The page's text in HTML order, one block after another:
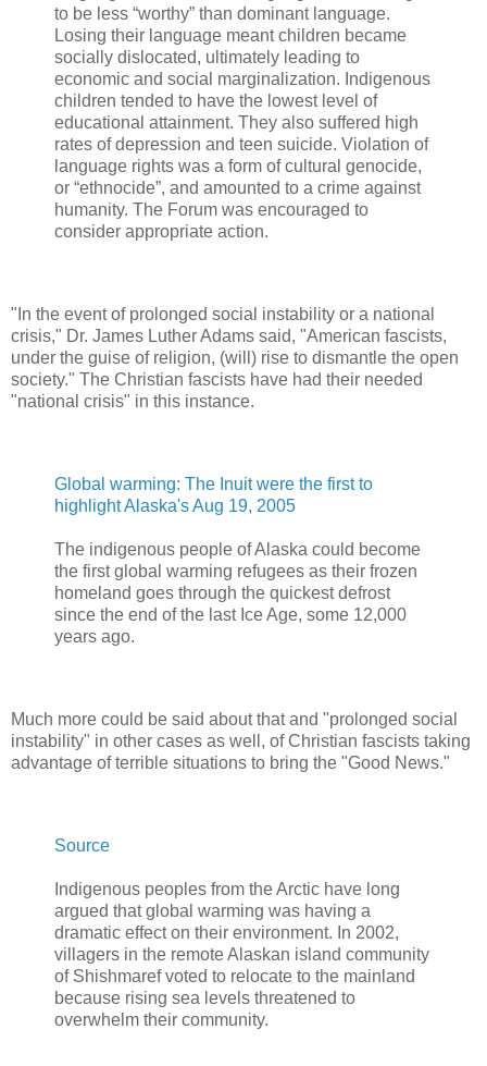
to be less “worthy” than dominant language.
Losing their language meant children became
socially dislocated, ultimately leading to
economic and social marginalization. Indigenous
children tended to have the lowest level of
educational attainment. They also suffered high
rates of depression and teen suicide. Violation of
language rights was a form of cultural genocide,
or “ethnocide”, and amounted to a crime against
humanity. The Forum was encouraged to
consider appropriate action.
"In the event of prolonged social instability or a national
crisis," Dr. James Luther Adams said, "American fascists,
under the guise of religion, (will) rise to dismantle the open
society." The Christian fascists have had their needed
"national crisis" in this instance.
Global warming: The Inuit were the first to
highlight Alaska's Aug 19, 2005
The indigenous people of Alaska could become
the first global warming refugees as their frozen
homeland goes through the quickest defrost
since the end of the last Ice Age, some 12,000
years ago.
Much more could be said about that and "prolonged social
instability" in other cases as well, of Christian fascists taking
advantage of terrible situations to bring the "Good News."
Source
Indigenous peoples from the Arctic have long
argued that global warming was having a
dramatic effect on their environment. In 2002,
villagers in the remote Alaskan island community
of Shishmaref voted to relocate to the mainland
because rising sea levels threatened to
overwhelm their community.